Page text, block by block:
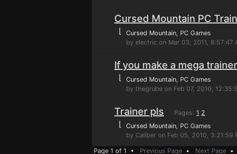
Cursed Mountain PC
⌊ Cursed Mountain, PC Games
by electric on Mar 03, 2011, 8:57:47
If you make a mega trainer
⌊ Cursed Mountain, PC Games
by thegrube on Feb 07, 2010,
Trainer pls Pages: 1 2
⌊ Cursed Mountain, PC Games
by Caliber on Feb 05, 2010, 3:21:59
Page 1 of 1 • Previous Page • Next Page •